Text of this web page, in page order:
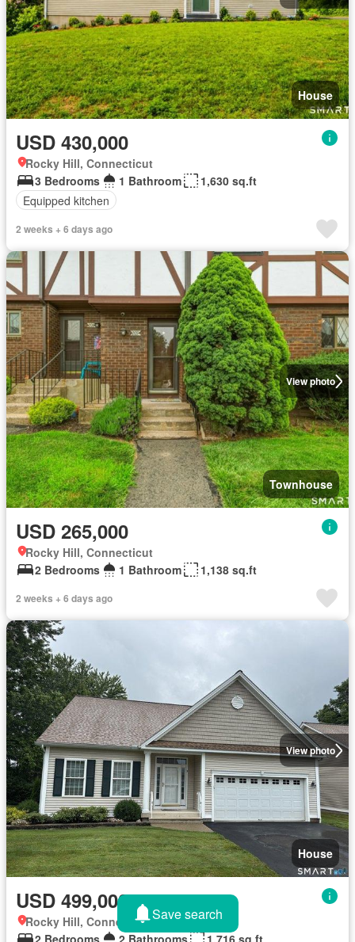
House
USD 430,000
Rocky Hill, Connecticut
3 Bedrooms
1 Bathroom
1,630 sq.ft
Equipped kitchen
2 weeks + 6 days ago
View photo
Townhouse
USD 265,000
Rocky Hill, Connecticut
2 Bedrooms
1 Bathroom 1,138 sq.ft
2 weeks + 6 days ago
View photo
House
USD 499,000
Rocky Hill, Connecticut
2 Bedrooms
2 Bathrooms 1,716 sq.ft
Save search